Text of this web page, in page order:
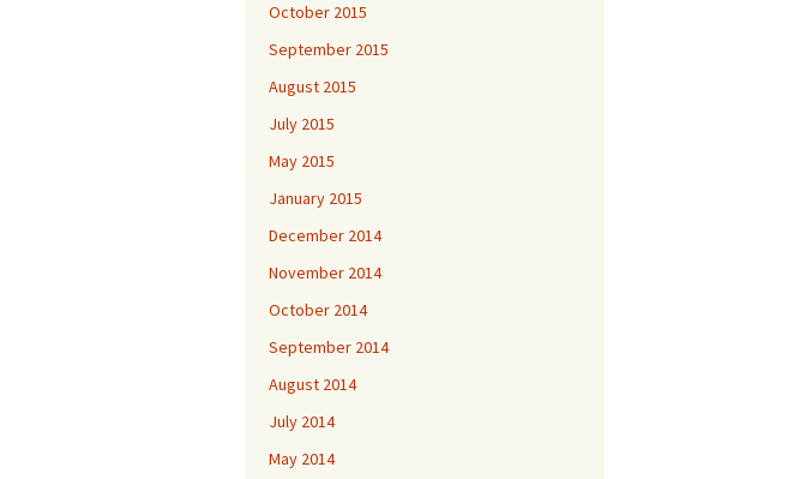
October 2015
September 2015
August 2015
July 2015
May 2015
January 2015
December 2014
November 2014
October 2014
September 2014
August 2014
July 2014
May 2014